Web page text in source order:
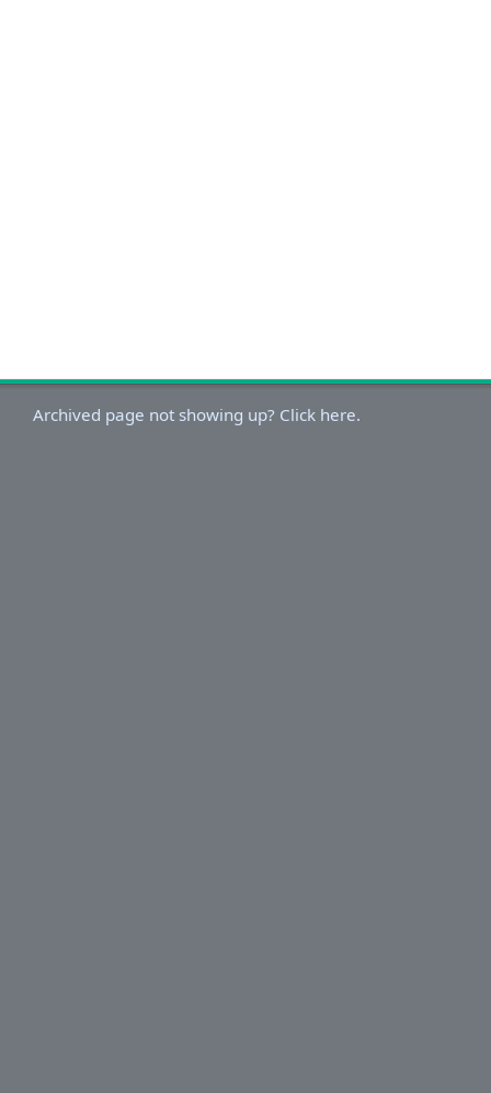
Archived page not showing up? Click here.